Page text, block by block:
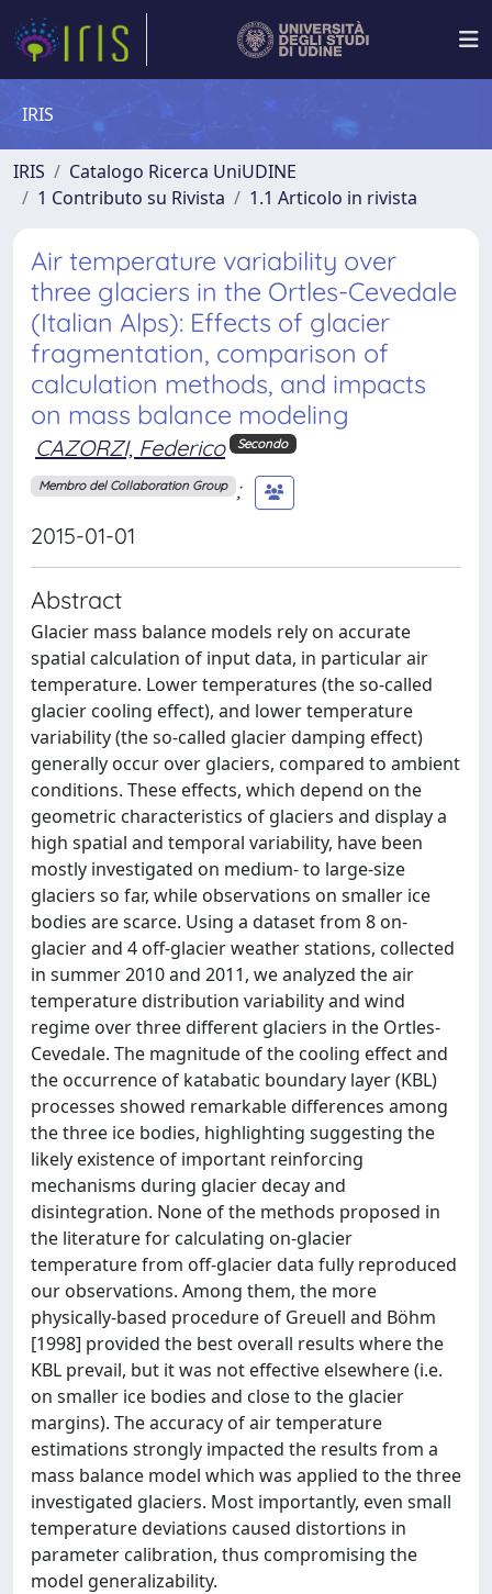
IRIS
IRIS
Catalogo Ricerca UniUDINE
1 Contributo su Rivista
1.1 Articolo in rivista
Air temperature variability over
three glaciers in the Ortles-Cevedale
(Italian Alps): Effects of glacier
fragmentation, comparison of
calculation methods, and impacts
on mass balance modeling
CAZORZI, Federico Secondo
Membro del Collaboration Group ;
2015-01-01
Abstract
Glacier mass balance models rely on accurate
spatial calculation of input data, in particular air
temperature. Lower temperatures (the so-called
glacier cooling effect), and lower temperature
variability (the so-called glacier damping effect)
generally occur over glaciers, compared to ambient
conditions. These effects, which depend on the
geometric characteristics of glaciers and display a
high spatial and temporal variability, have been
mostly investigated on medium- to large-size
glaciers so far, while observations on smaller ice
bodies are scarce. Using a dataset from 8 on-
glacier and 4 off-glacier weather stations, collected
in summer 2010 and 2011, we analyzed the air
temperature distribution variability and wind
regime over three different glaciers in the Ortles-
Cevedale. The magnitude of the cooling effect and
the occurrence of katabatic boundary layer (KBL)
processes showed remarkable differences among
the three ice bodies, highlighting suggesting the
likely existence of important reinforcing
mechanisms during glacier decay and
disintegration. None of the methods proposed in
the literature for calculating on-glacier
temperature from off-glacier data fully reproduced
our observations. Among them, the more
physically-based procedure of Greuell and Böhm
[1998] provided the best overall results where the
KBL prevail, but it was not effective elsewhere (i.e.
on smaller ice bodies and close to the glacier
margins). The accuracy of air temperature
estimations strongly impacted the results from a
mass balance model which was applied to the three
investigated glaciers. Most importantly, even small
temperature deviations caused distortions in
parameter calibration, thus compromising the
model generalizability.